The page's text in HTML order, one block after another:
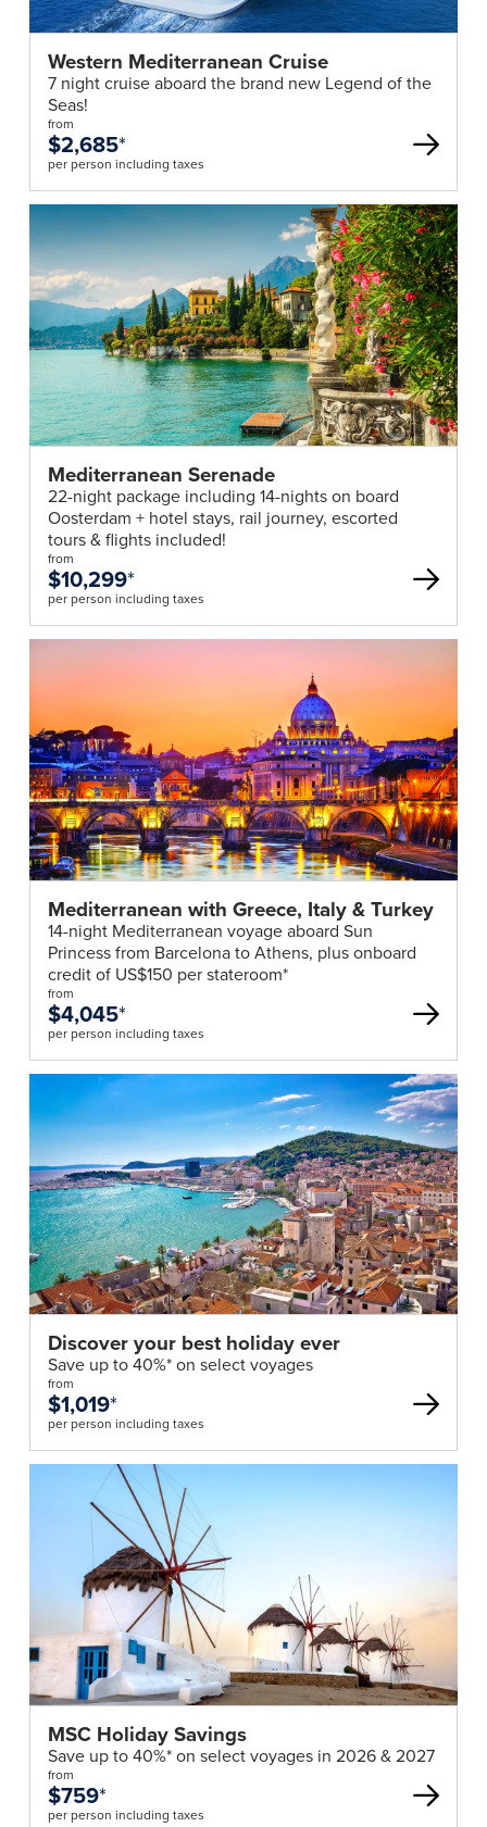
Western Mediterranean Cruise
7 night cruise aboard the brand new Legend of the
Seas!
from
$2,685*
per person including taxes
Mediterranean Serenade
22-night package including 14-nights on board
Oosterdam + hotel stays, rail journey, escorted
tours & flights included!
from
$10,299*
per person including taxes
Mediterranean with Greece, Italy & Turkey
14-night Mediterranean voyage aboard Sun
Princess from Barcelona to Athens, plus onboard
credit of US$150 per stateroom*
from
$4,045*
per person including taxes
Discover your best holiday ever
Save up to 40%* on select voyages
from
$1,019*
per person including taxes
MSC Holiday Savings
Save up to 40%* on select voyages in 2026 & 2027
from
$759*
per person including taxes